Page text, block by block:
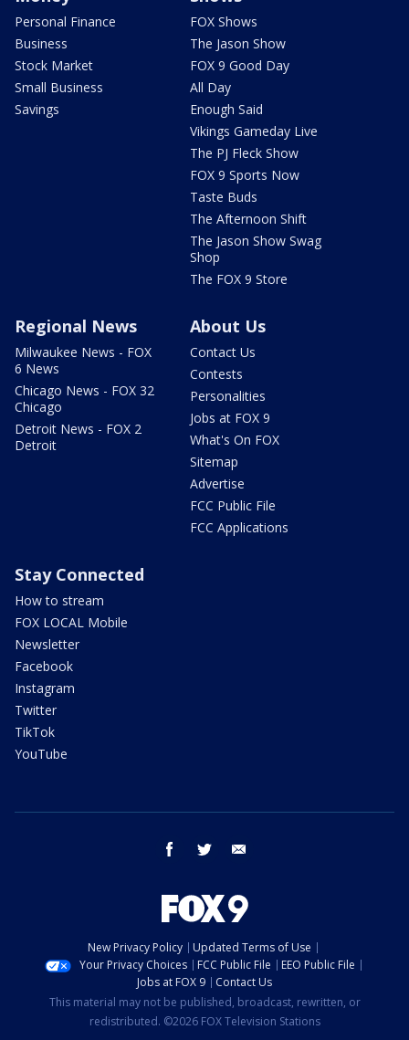
Personal Finance
Business
Stock Market
Small Business
Savings
FOX Shows
The Jason Show
FOX 9 Good Day
All Day
Enough Said
Vikings Gameday Live
The PJ Fleck Show
FOX 9 Sports Now
Taste Buds
The Afternoon Shift
The Jason Show Swag
Shop
The FOX 9 Store
Regional News
Milwaukee News - FOX
6 News
Chicago News - FOX 32
Chicago
Detroit News - FOX 2
Detroit
About Us
Contact Us
Contests
Personalities
Jobs at FOX 9
What's On FOX
Sitemap
Advertise
FCC Public File
FCC Applications
Stay Connected
How to stream
FOX LOCAL Mobile
Newsletter
Facebook
Instagram
Twitter
TikTok
YouTube
facebook twitter
New Privacy Policy
Updated Terms of Use
Your Privacy Choices
FCC Public File
EEO Public File
Jobs at FOX 9
Contact Us
This material may not be published, broadcast, rewritten, or
redistributed. ©2026 FOX Television Stations